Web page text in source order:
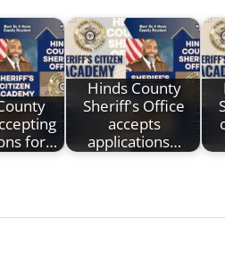
for…
Hinds County
Sheriff's Office
accepts
applications…